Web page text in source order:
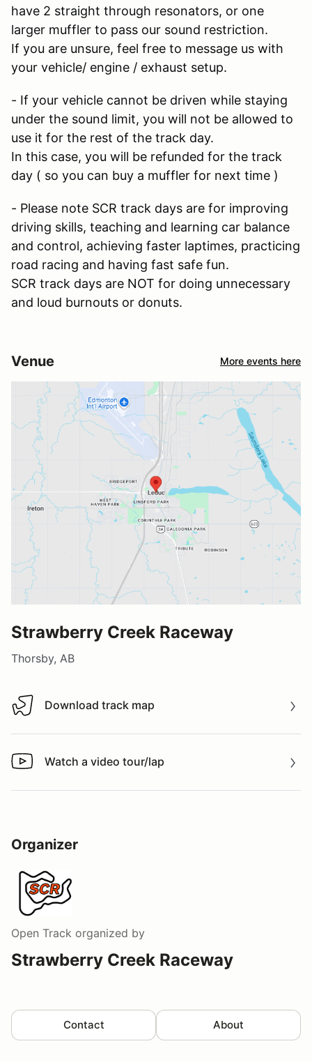
have 2 straight through resonators, or one
larger muffler to pass our sound restriction.
If you are unsure, feel free to message us with
your vehicle/ engine / exhaust setup.
- If your vehicle cannot be driven while staying
under the sound limit, you will not be allowed to
use it for the rest of the track day.
In this case, you will be refunded for the track
day ( so you can buy a muffler for next time )
- Please note SCR track days are for improving
driving skills, teaching and learning car balance
and control, achieving faster laptimes, practicing
road racing and having fast safe fun.
SCR track days are NOT for doing unnecessary
and loud burnouts or donuts.
Venue More events here
Strawberry Creek Raceway
Thorsby, AB
Download track map
Download track map
Watch a video tour/lap
Watch a video tour/lap
Organizer
Open Track organized by
Strawberry Creek Raceway
Contact About